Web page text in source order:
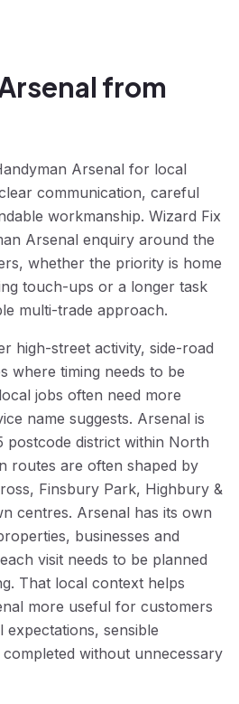
from
Arsenal for local
communication, careful
workmanship. Wizard Fix
Arsenal enquiry around the
whether the priority is home
touch-ups or a longer task
multi-trade approach.
high-street activity, side-road
where timing needs to be
jobs often need more
name suggests. Arsenal is
postcode district within North
routes are often shaped by
Finsbury Park, Highbury &
centres. Arsenal has its own
businesses and
visit needs to be planned
That local context helps
more useful for customers
sensible
without unnecessary